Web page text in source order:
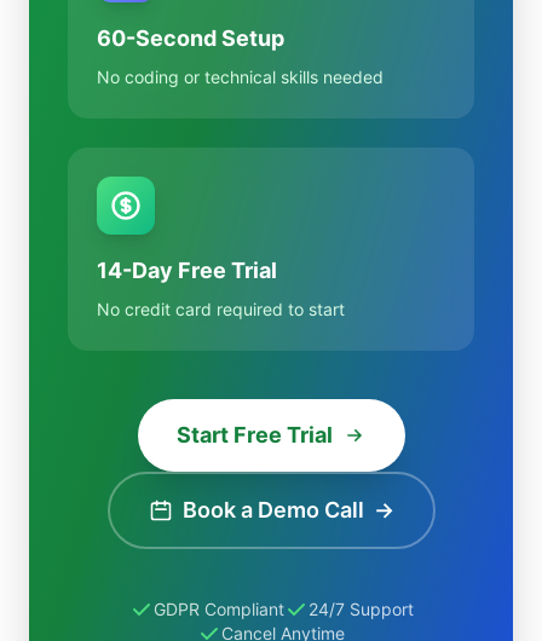
60-Second Setup
No coding or technical skills needed
14-Day Free Trial
No credit card required to start
Start Free Trial
Book a Demo Call →
GDPR Compliant
24/7 Support
Cancel Anytime